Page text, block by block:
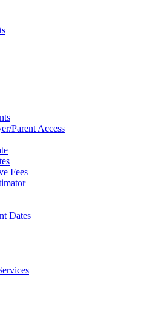
Parent Access
Fees
Dates